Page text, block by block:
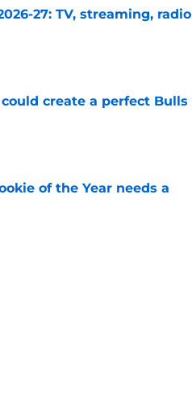
27: TV, streaming, radio
create a perfect Bulls
of the Year needs a